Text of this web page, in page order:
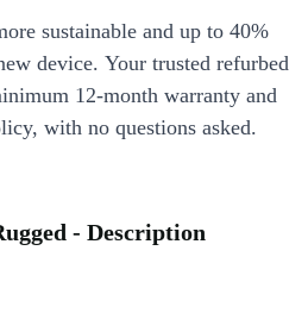
sustainable and up to 40%
device. Your trusted refurbed
12-month warranty and
with no questions asked.
- Description